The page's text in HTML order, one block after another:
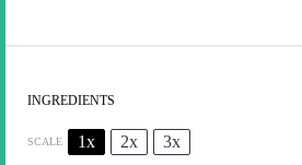
INGREDIENTS
SCALE 1x 2x 3x